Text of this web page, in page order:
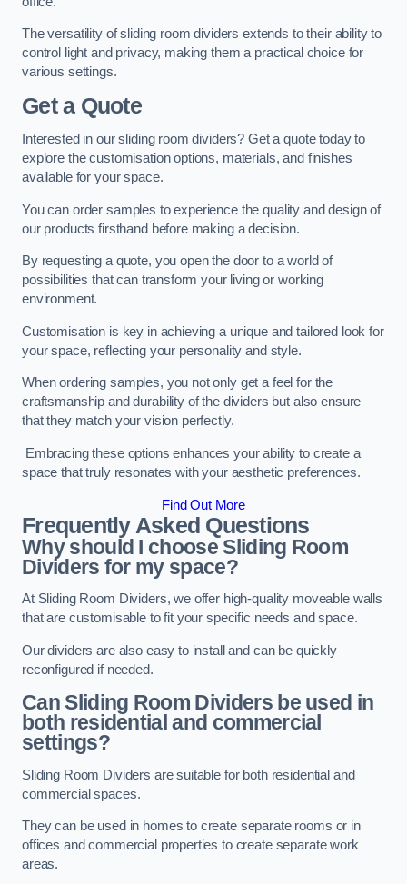
The versatility of sliding room dividers extends to their ability to
control light and privacy, making them a practical choice for
various settings.
Get a Quote
Interested in our sliding room dividers? Get a quote today to
explore the customisation options, materials, and finishes
available for your space.
You can order samples to experience the quality and design of
our products firsthand before making a decision.
By requesting a quote, you open the door to a world of
possibilities that can transform your living or working
environment.
Customisation is key in achieving a unique and tailored look for
your space, reflecting your personality and style.
When ordering samples, you not only get a feel for the
craftsmanship and durability of the dividers but also ensure
that they match your vision perfectly.
Embracing these options enhances your ability to create a
space that truly resonates with your aesthetic preferences.
Find Out More
Frequently Asked Questions
Why should I choose Sliding Room
Dividers for my space?
At Sliding Room Dividers, we offer high-quality moveable walls
that are customisable to fit your specific needs and space.
Our dividers are also easy to install and can be quickly
reconfigured if needed.
Can Sliding Room Dividers be used in
both residential and commercial
settings?
Sliding Room Dividers are suitable for both residential and
commercial spaces.
They can be used in homes to create separate rooms or in
offices and commercial properties to create separate work
areas.